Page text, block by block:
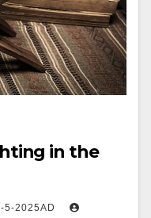
in the
5-2025AD